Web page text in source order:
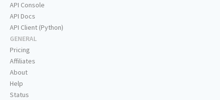
API Console
API Docs
API Client (Python)
GENERAL
Pricing
Affiliates
About
Help
Status